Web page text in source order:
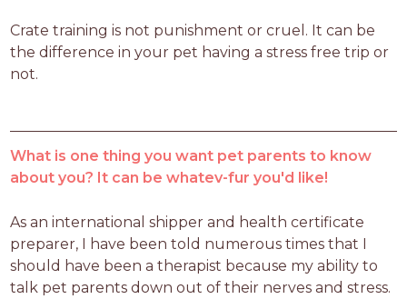
Crate training is not punishment or cruel. It can be
the difference in your pet having a stress free trip or
not.
What is one thing you want pet parents to know
about you? It can be whatev-fur you'd like!
As an international shipper and health certificate
preparer, I have been told numerous times that I
should have been a therapist because my ability to
talk pet parents down out of their nerves and stress.